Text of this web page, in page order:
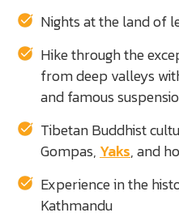
Nights at the land of
Hike through the
from deep valleys
and famous
Tibetan Buddhist
Gompas, Yaks, and
Experience in the
Kathmandu